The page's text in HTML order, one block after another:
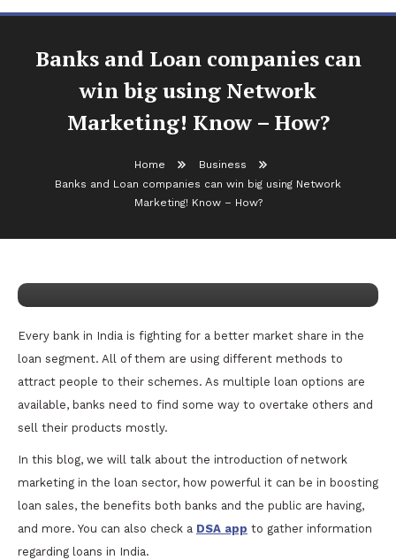
Banks and Loan companies can
win big using Network
Marketing! Know – How?
Home
Business
Banks and Loan companies can win big using Network
Marketing! Know – How?
March 21, 2025 nDir
Every bank in India is fighting for a better market share in the
loan segment. All of them are using different methods to
attract people to their schemes. As multiple loan options are
available, banks need to find some way to overtake others and
sell their products mostly.
In this blog, we will talk about the introduction of network
marketing in the loan sector, how powerful it can be in boosting
loan sales, the benefits both banks and the public are having,
and more. You can also check a DSA app to gather information
regarding loans in India.